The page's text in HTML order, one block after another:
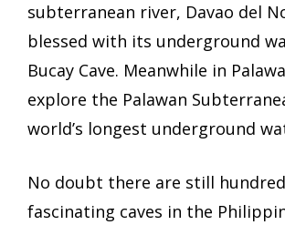
subterranean river, Davao del
blessed with its underground
Bucay Cave. Meanwhile in
explore the Palawan
world’s longest underground
No doubt there are still
fascinating caves in the